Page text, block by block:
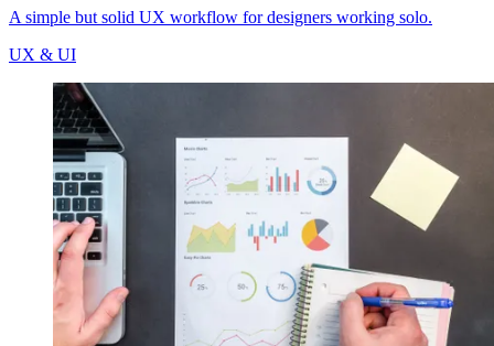
A simple but solid UX workflow for designers working solo.
UX & UI